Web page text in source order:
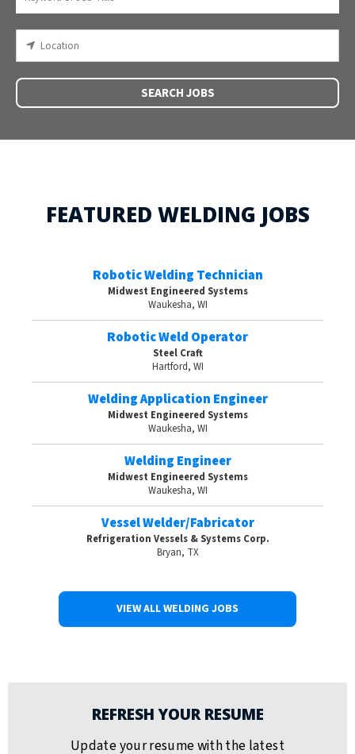
SEARCH JOBS
FEATURED WELDING JOBS
Robotic Welding Technician
Midwest Engineered Systems
Waukesha, WI
Robotic Weld Operator
Steel Craft
Hartford, WI
Welding Application Engineer
Midwest Engineered Systems
Waukesha, WI
Welding Engineer
Midwest Engineered Systems
Waukesha, WI
Vessel Welder/Fabricator
Refrigeration Vessels & Systems Corp.
Bryan, TX
VIEW ALL WELDING JOBS
REFRESH YOUR RESUME
Update your resume with the latest